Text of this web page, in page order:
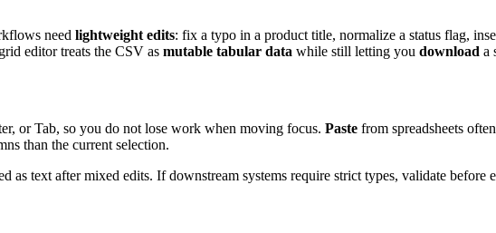
need lightweight edits: fix a typo in a product title, normalize a status flag,
editor treats the CSV as mutable tabular data while still letting you download a
or Tab, so you do not lose work when moving focus. Paste from spreadsheets
than the current selection.
as text after mixed edits. If downstream systems require strict types, validate before